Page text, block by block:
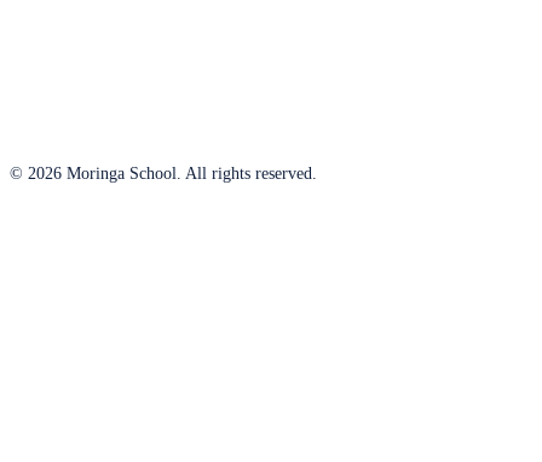
© 2026 Moringa School. All rights reserved.